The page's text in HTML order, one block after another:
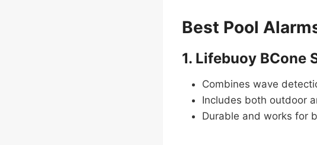
Best Pool
1. Lifebuoy BCone
Combines wave
Includes both outdoor
Durable and works for